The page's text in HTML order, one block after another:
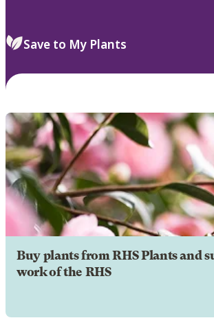
Save to My Plants
Buy plants from RHS Plants and
work of the RHS